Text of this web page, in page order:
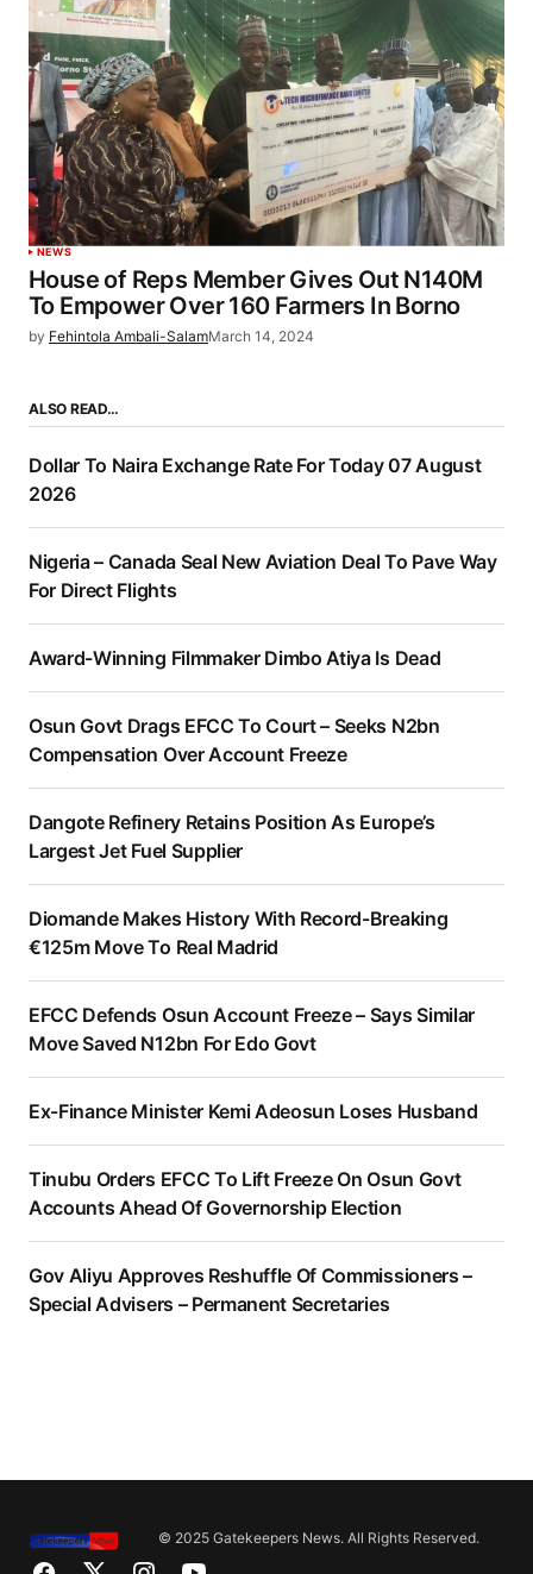
NEWS
House of Reps Member Gives Out N140M
To Empower Over 160 Farmers In Borno
by Fehintola Ambali-SalamMarch 14, 2024
ALSO READ…
Dollar To Naira Exchange Rate For Today 07 August
2026
Nigeria – Canada Seal New Aviation Deal To Pave Way
For Direct Flights
Award-Winning Filmmaker Dimbo Atiya Is Dead
Osun Govt Drags EFCC To Court – Seeks N2bn
Compensation Over Account Freeze
Dangote Refinery Retains Position As Europe’s
Largest Jet Fuel Supplier
Diomande Makes History With Record-Breaking
€125m Move To Real Madrid
EFCC Defends Osun Account Freeze – Says Similar
Move Saved N12bn For Edo Govt
Ex-Finance Minister Kemi Adeosun Loses Husband
Tinubu Orders EFCC To Lift Freeze On Osun Govt
Accounts Ahead Of Governorship Election
Gov Aliyu Approves Reshuffle Of Commissioners –
Special Advisers – Permanent Secretaries
© 2025 Gatekeepers News. All Rights Reserved.